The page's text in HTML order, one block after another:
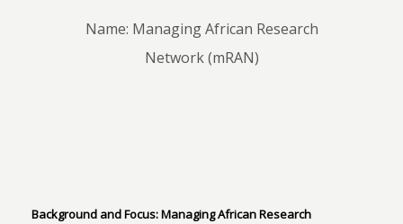
Name: Managing African Research
Network (mRAN)
Background and Focus:Managing African Research